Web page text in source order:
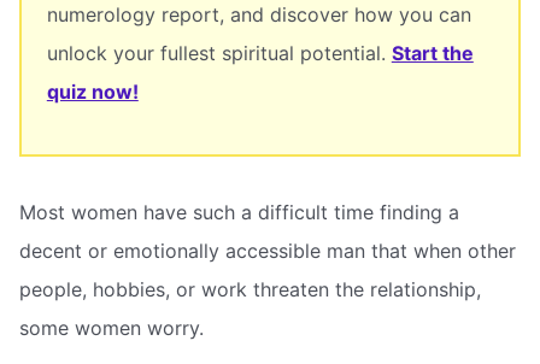
numerology report, and discover how you can
unlock your fullest spiritual potential. Start the
quiz now!
Most women have such a difficult time finding a
decent or emotionally accessible man that when other
people, hobbies, or work threaten the relationship,
some women worry.